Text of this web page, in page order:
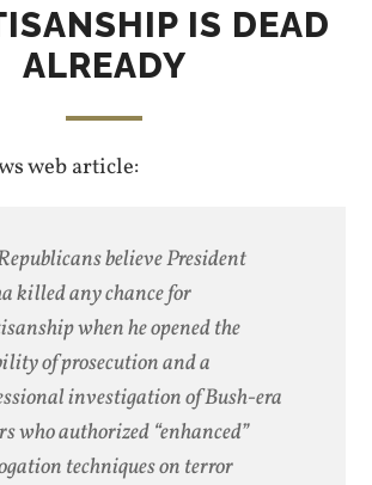
IS DEAD
ALREADY
web article:
believe President
killed any chance for
when he opened the
of prosecution and a
investigation of Bush-era
who authorized “enhanced”
techniques on terror